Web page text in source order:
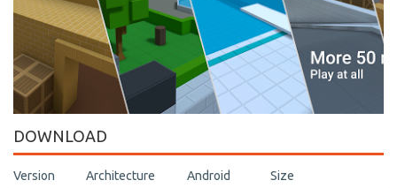
DOWNLOAD
Version Architecture Android Size